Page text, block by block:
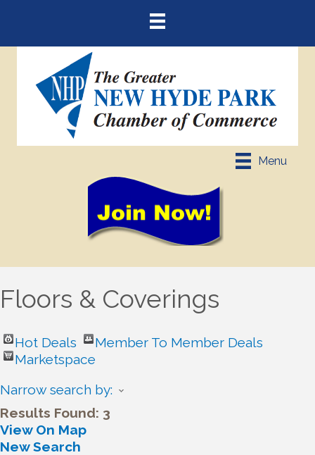
Menu
Floors & Coverings
Hot Deals
Member To Member Deals
Marketspace
Narrow search by:
Results Found: 3
View On Map
New Search